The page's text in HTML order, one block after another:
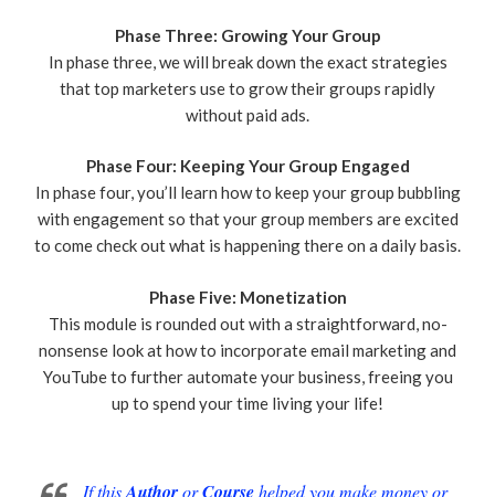
Phase Three: Growing Your Group
In phase three, we will break down the exact strategies
that top marketers use to grow their groups rapidly
without paid ads.
Phase Four: Keeping Your Group Engaged
In phase four, you’ll learn how to keep your group bubbling
with engagement so that your group members are excited
to come check out what is happening there on a daily basis.
Phase Five: Monetization
This module is rounded out with a straightforward, no-
nonsense look at how to incorporate email marketing and
YouTube to further automate your business, freeing you
up to spend your time living your life!
If thisAuthororCoursehelped you make money or